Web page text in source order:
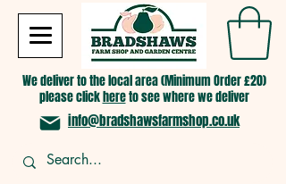
We deliver to the local area (Minimum Order £20)
please clickhereto see where we deliver
info@bradshawsfarmshop.co.uk